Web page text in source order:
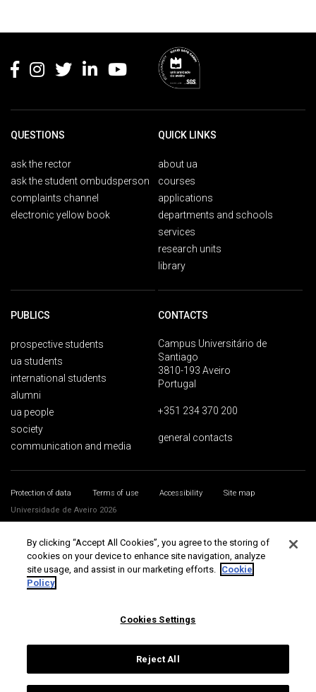
QUESTIONS
ask the rector
ask the student ombudsperson
complaints channel
electronic yellow book
QUICK LINKS
about ua
courses
applications
departments and schools
services
research units
library
PUBLICS
prospective students
ua students
international students
alumni
ua people
society
communication and media
CONTACTS
Campus Universitário de
Santiago
3810-193 Aveiro
Portugal
+351 234 370 200
general contacts
Protection of data Terms of use Accessibility
Site map
Universidade de Aveiro 2026
By clicking “Accept All Cookies”, you agree to the storing of
cookies on your device to enhance site navigation, analyze
site usage, and assist in our marketing efforts. Cookie
Policy
Cookies Settings
Reject All